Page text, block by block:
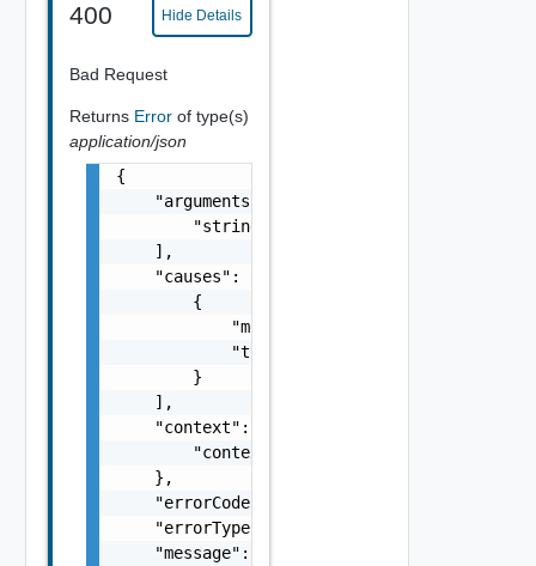
400 Hide Details
Bad Request
Returns Error of type(s)
application/json
{
    "arguments": [
        "string"
    ],
    "causes": [
        {
            "message": "string",
            "type": "string"
        }
    ],
    "context": {
        "context": "string"
    },
    "errorCode": "string",
    "errorType": "string",
    "message": "string",